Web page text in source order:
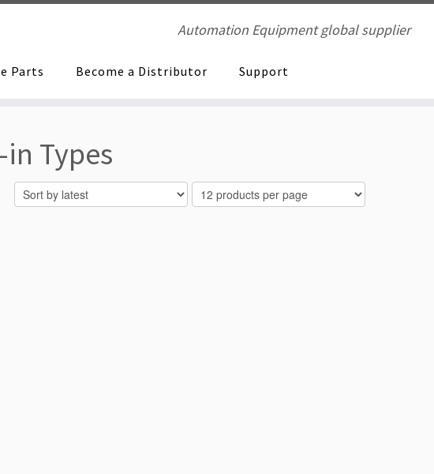
Automation Equipment global supplier
Parts Become a Distributor Support
Types